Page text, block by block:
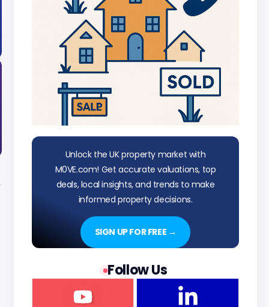
Unlock the UK property market with
M0VE.com! Get accurate valuations, top
deals, local insights, and trends to make
informed property decisions.
SIGN UP FOR FREE →
Follow Us